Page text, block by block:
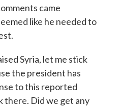
came
like he needed to
Syria, let me stick
the president has
to this reported
there. Did we get any